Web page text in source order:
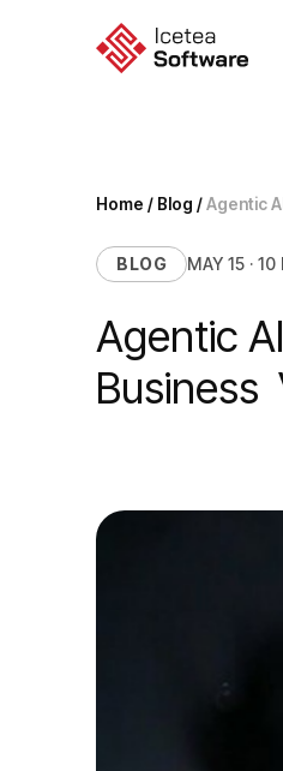
Home / Blog /Agentic
BLOG MAY 15 ·
Agentic
Business